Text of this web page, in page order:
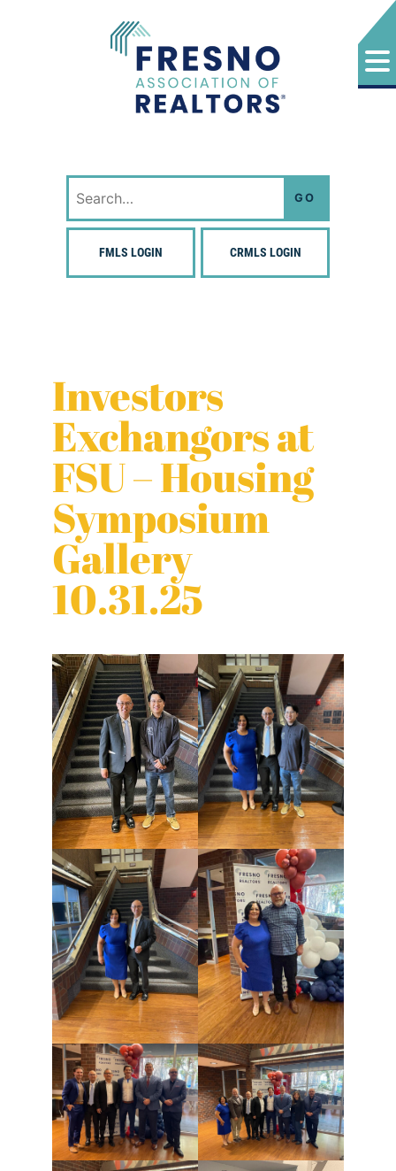
Search
for:
FMLS LOGIN CRMLS LOGIN
Investors
Exchangors at
FSU – Housing
Symposium
Gallery
10.31.25